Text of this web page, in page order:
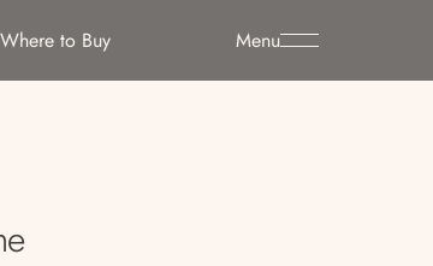
Menu
Where to Buy